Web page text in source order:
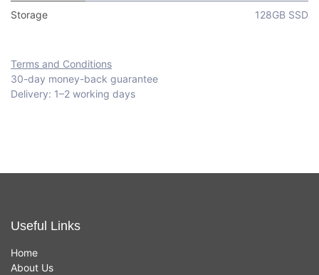
Storage 128GB SSD
Terms and Conditions
30-day money-back guarantee
Delivery: 1–2 working days
Useful Links
Home
About Us